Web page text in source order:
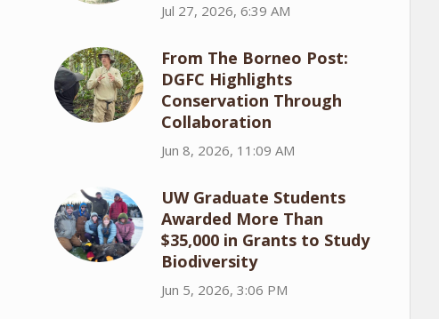
Jul 27, 2026, 6:39 AM
From The Borneo Post:
DGFC Highlights
Conservation Through
Collaboration
Jun 8, 2026, 11:09 AM
UW Graduate Students
Awarded More Than
$35,000 in Grants to Study
Biodiversity
Jun 5, 2026, 3:06 PM